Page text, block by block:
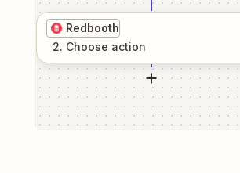
Redbooth
2. Choose action